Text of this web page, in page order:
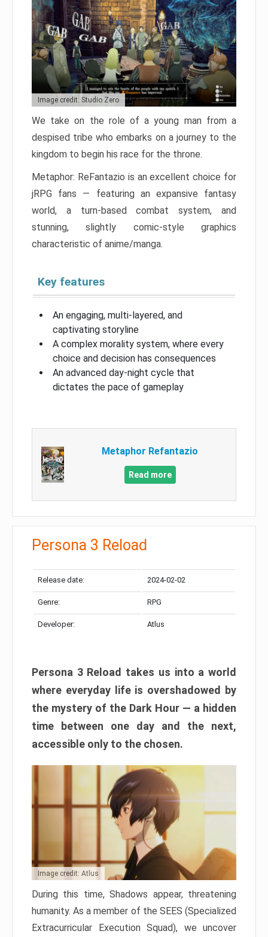
Image credit: Studio Zero
We take on the role of a young man from a
despised tribe who embarks on a journey to the
kingdom to begin his race for the throne.
Metaphor: ReFantazio is an excellent choice for
jRPG fans — featuring an expansive fantasy
world, a turn-based combat system, and
stunning, slightly comic-style graphics
characteristic of anime/manga.
Key features
An engaging, multi-layered, and
captivating storyline
A complex morality system, where every
choice and decision has consequences
An advanced day-night cycle that
dictates the pace of gameplay
Metaphor Refantazio
Read more
Persona 3 Reload
Release date: 2024-02-02
Genre: RPG
Developer: Atlus
Persona 3 Reload takes us into a world
where everyday life is overshadowed by
the mystery of the Dark Hour — a hidden
time between one day and the next,
accessible only to the chosen.
Image credit: Atlus
During this time, Shadows appear, threatening
humanity. As a member of the SEES (Specialized
Extracurricular Execution Squad), we uncover